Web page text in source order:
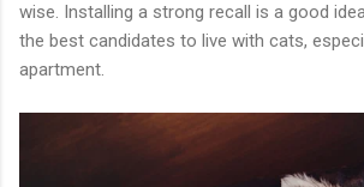
wise. Installing a strong recall is a good
the best candidates to live with cats,
apartment.